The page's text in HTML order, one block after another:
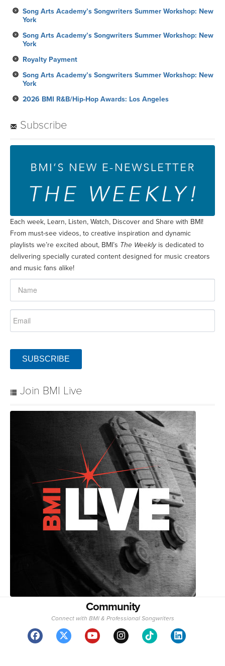
Song Arts Academy’s Songwriters Summer Workshop: New
York
Song Arts Academy’s Songwriters Summer Workshop: New
York
Royalty Payment
Song Arts Academy’s Songwriters Summer Workshop: New
York
2026 BMI R&B/Hip-Hop Awards: Los Angeles
Subscribe
Each week, Learn, Listen, Watch, Discover and Share with BMI!
From must-see videos, to creative inspiration and dynamic
playlists we’re excited about, BMI’s The Weeklyis dedicated to
delivering specially curated content designed for music creators
and music fans alike!
SUBSCRIBE
Join BMI Live
Community
Connect with BMI & Professional Songwriters